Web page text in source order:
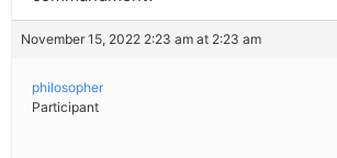
November 15, 2022 2:23 am at 2:23 am
philosopher
Participant